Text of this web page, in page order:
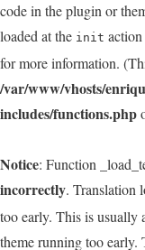
code in the plugin or
loaded at the init action
for more information.
/var/www/vhosts/
includes/functions.php
Notice: Function
incorrectly. Translation
too early. This is usually
theme running too early.